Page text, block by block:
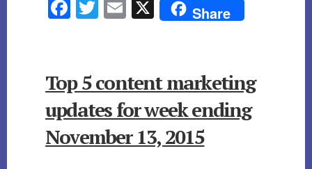
5
UPDATES
WEEK
ENDING
Fac
Twi
Em
Share
Top 5 content marketing
updates for week ending
November 13, 2015